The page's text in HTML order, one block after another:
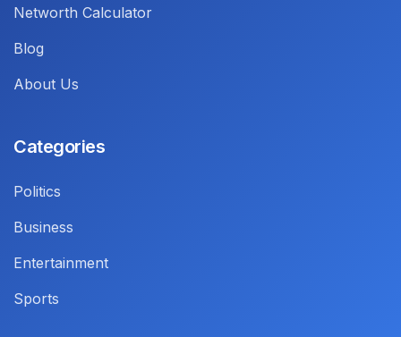
Networth Calculator
Blog
About Us
Categories
Politics
Business
Entertainment
Sports